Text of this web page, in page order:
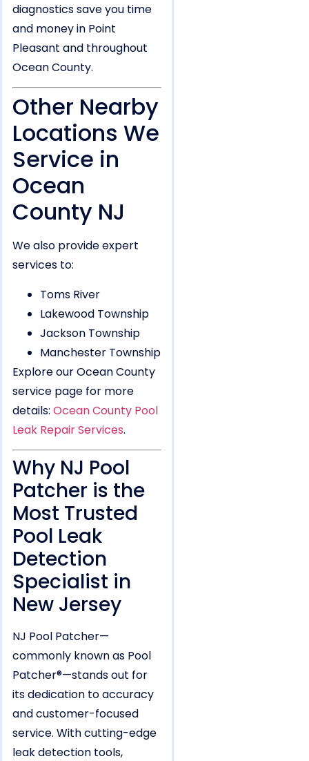
diagnostics save you time
and money in Point
Pleasant and throughout
Ocean County.
Other Nearby
Locations We
Service in
Ocean
County NJ
We also provide expert
services to:
Toms River
Lakewood Township
Jackson Township
Manchester Township
Explore our Ocean County
service page for more
details: Ocean County Pool
Leak Repair Services.
Why NJ Pool
Patcher is the
Most Trusted
Pool Leak
Detection
Specialist in
New Jersey
NJ Pool Patcher—
commonly known as Pool
Patcher®—stands out for
its dedication to accuracy
and customer-focused
service. With cutting-edge
leak detection tools,